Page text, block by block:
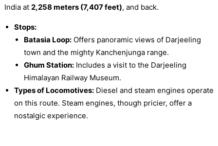
India at 2,258 meters (7,407 feet), and back.
Stops:
Batasia Loop:Offers panoramic views of Darjeeling
town and the mighty Kanchenjunga range.
Ghum Station:Includes a visit to the Darjeeling
Himalayan Railway Museum.
Types of Locomotives:Diesel and steam engines operate
on this route. Steam engines, though pricier, offer a
nostalgic experience.